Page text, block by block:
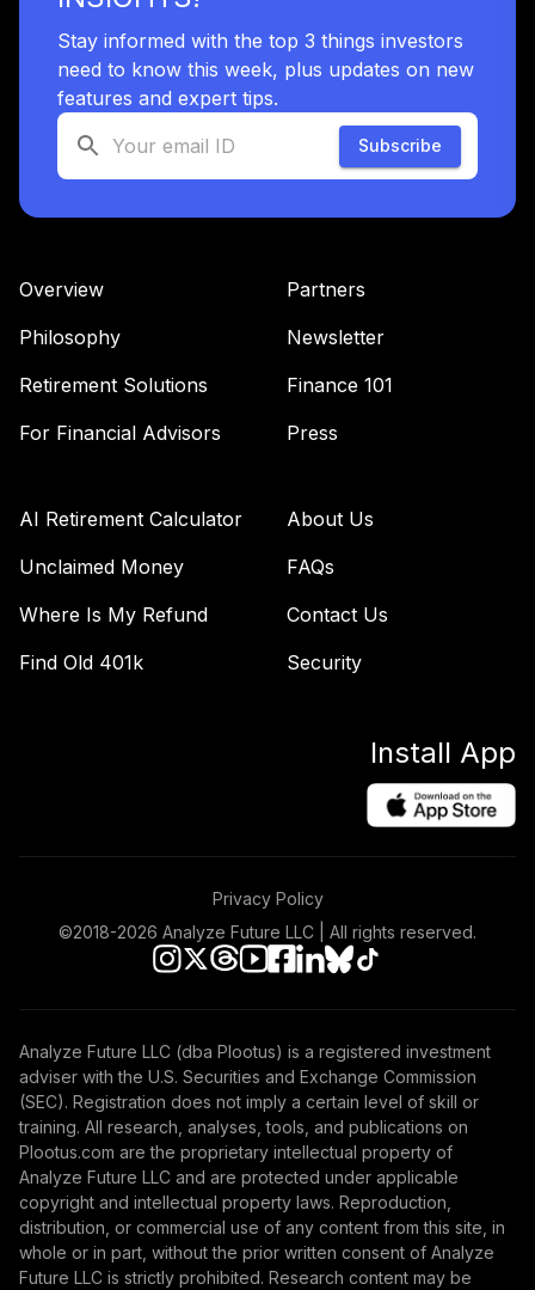
Stay informed with the top 3 things investors
need to know this week, plus updates on new
features and expert tips.
Subscribe
Overview
Philosophy
Retirement Solutions
For Financial Advisors
Partners
Newsletter
Finance 101
Press
AI Retirement Calculator
Unclaimed Money
Where Is My Refund
Find Old 401k
About Us
FAQs
Contact Us
Security
Install App
Privacy Policy
©2018-2026 Analyze Future LLC | All rights reserved.
Analyze Future LLC (dba Plootus) is a registered investment
adviser with the U.S. Securities and Exchange Commission
(SEC). Registration does not imply a certain level of skill or
training. All research, analyses, tools, and publications on
Plootus.com are the proprietary intellectual property of
Analyze Future LLC and are protected under applicable
copyright and intellectual property laws. Reproduction,
distribution, or commercial use of any content from this site, in
whole or in part, without the prior written consent of Analyze
Future LLC is strictly prohibited. Research content may be